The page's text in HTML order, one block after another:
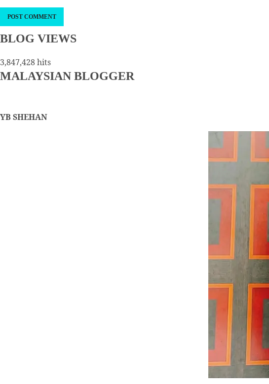
BLOG VIEWS
3,847,428 hits
MALAYSIAN BLOGGER
YB SHEHAN